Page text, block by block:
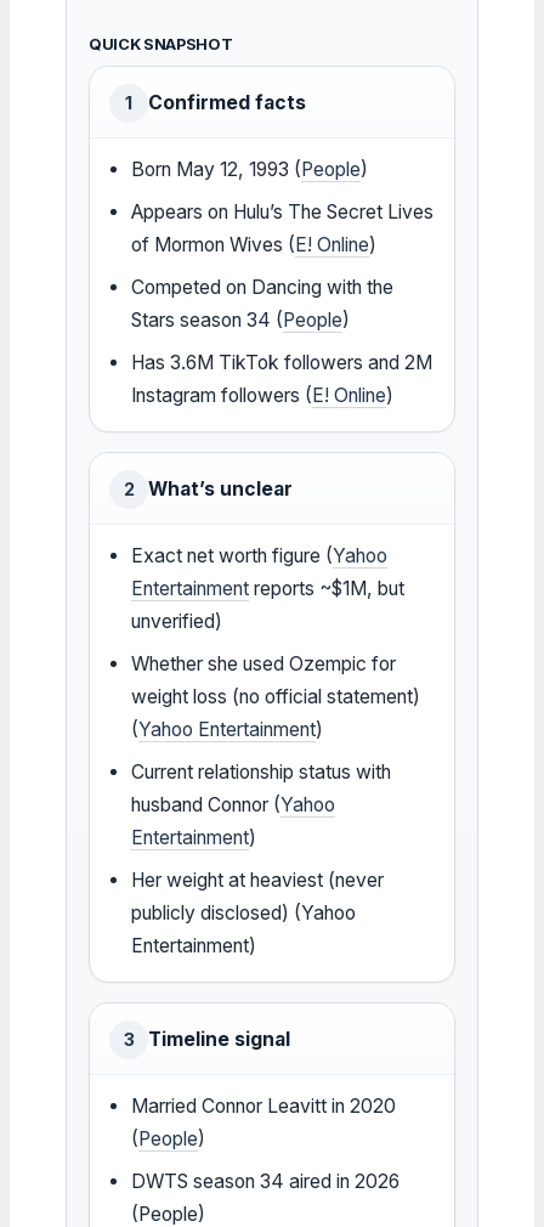
QUICK SNAPSHOT
1 Confirmed facts
Born May 12, 1993 (People)
Appears on Hulu’s The Secret Lives
of Mormon Wives (E! Online)
Competed on Dancing with the
Stars season 34 (People)
Has 3.6M TikTok followers and 2M
Instagram followers (E! Online)
2 What’s unclear
Exact net worth figure (Yahoo
Entertainment reports ~$1M, but
unverified)
Whether she used Ozempic for
weight loss (no official statement)
(Yahoo Entertainment)
Current relationship status with
husband Connor (Yahoo
Entertainment)
Her weight at heaviest (never
publicly disclosed) (Yahoo
Entertainment)
3 Timeline signal
Married Connor Leavitt in 2020
(People)
DWTS season 34 aired in 2026
(People)